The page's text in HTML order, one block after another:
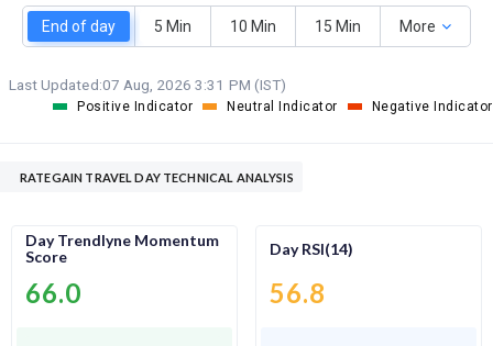
End of day 5 Min 10 Min 15 Min More
Last Updated:07 Aug, 2026 3:31 PM (IST)
Positive Indicator Neutral Indicator Negative Indicator
RATEGAIN TRAVEL DAY TECHNICAL ANALYSIS
Day Trendlyne Momentum
Score
66.0
Day RSI(14)
56.8